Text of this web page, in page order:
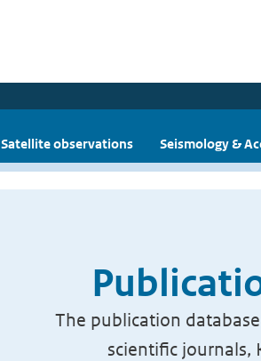
Satellite observations Seismology &
The publication
scientific journals,